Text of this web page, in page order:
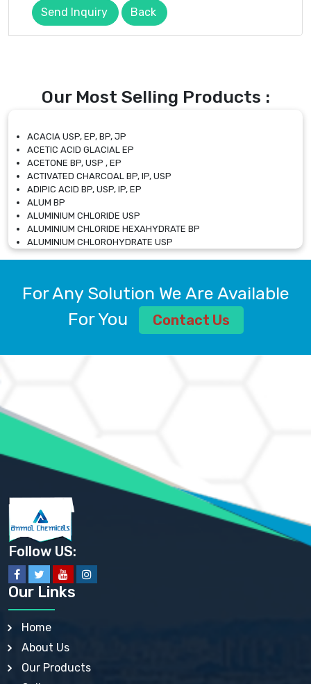
Send Inquiry Back
Our Most Selling Products :
ACACIA USP, EP, BP, JP
ACETIC ACID GLACIAL EP
ACETONE BP, USP , EP
ACTIVATED CHARCOAL BP, IP, USP
ADIPIC ACID BP, USP, IP, EP
ALUM BP
ALUMINIUM CHLORIDE USP
ALUMINIUM CHLORIDE HEXAHYDRATE BP
ALUMINIUM CHLOROHYDRATE USP
ALUMINIUM CHLOROHYDRATE SOLUTION USP
ALUMINIUM SULPHATE BP, IP, USP
AMMONIUM ALUM USP
AMMONIUM BICARBONATE BP
AMMONIUM SULFATE USP
ANHYDROUS SODIUM SULFATE PH. EUR. EP
ARSANILIC ACID USP
BARIUM SULFATE JP
BARIUM SULPHATE BP, USP, IP
BENZALKONIUM CHLORIDE USP, BP, JP, EP, IP
BENZALKONIUM CHLORIDE SOLUTION BP, USP, EP
BENZOIC ACID BP, IP, USP, EP, JP
BENZYL ALCOHOL USP, BP
BENZYL BENZOATE BP, USP, JP, IP
BISMUTH CITRATE USP
BISMUTH SUBCARBONATE BP, USP
BISMUTH SUBGALLATE BP, USP, USP, BP
BISMUTH SUBSALICYLATE BP, USP
BORAX BP, USP
BORIC ACID USP, IP, BP
BUTYLATED HYDROXY TOLUENE BP
BUTYLATED HYDROXYANISOLE EP, USP, BP, EP
For Any Solution We Are Available
For You
Contact Us
Follow US:
Our Links
Home
About Us
Our Products